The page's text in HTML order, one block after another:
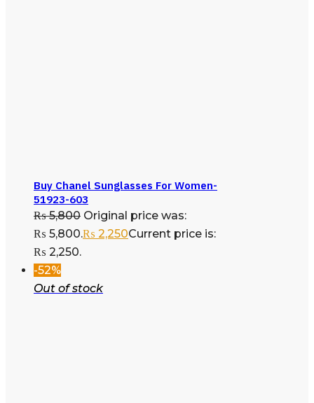
Buy Chanel Sunglasses For Women-
51923-603
₨5,800 Original price was:
₨ 5,800.₨ 2,250Current price is:
₨ 2,250.
-52%
Out of stock